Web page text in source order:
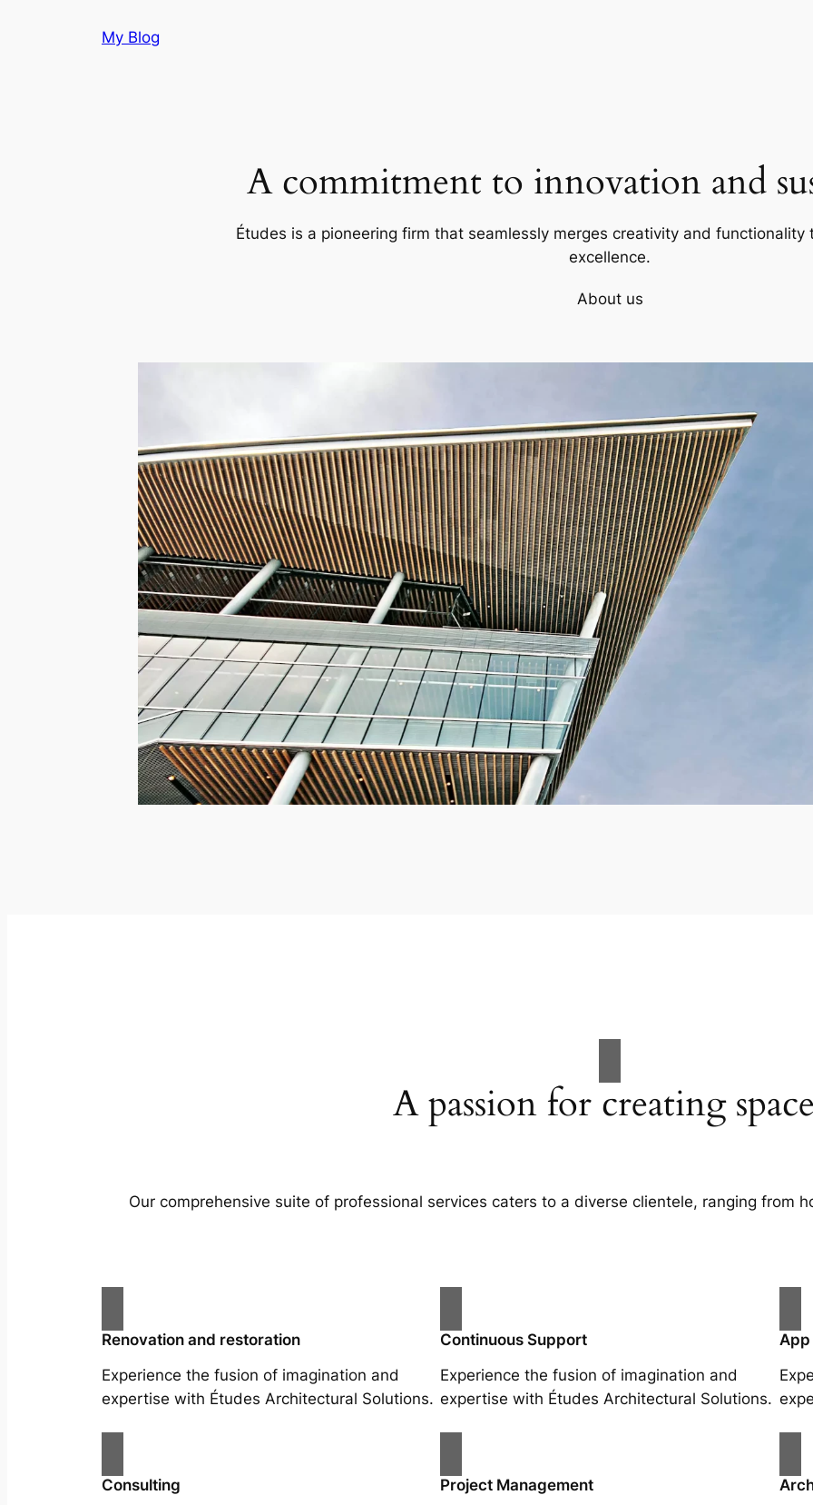
My Blog
A commitment to innovation and
Études is a pioneering firm that seamlessly merges creativity and
excellence.
About us
A passion for creating
Our comprehensive suite of professional services caters to a diverse clientele, ranging from
Renovation and restoration
Experience the fusion of imagination and
expertise with Études Architectural Solutions.
Continuous Support
Experience the fusion of imagination and
expertise with Études Architectural Solutions.
Consulting
Project Management